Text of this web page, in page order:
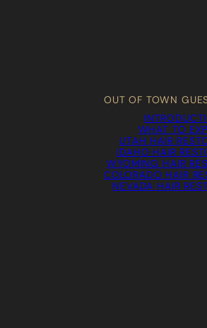
OUT OF TOWN
WHAT TO
UTAH HAIR
IDAHO HAIR
WYOMING HAIR
COLORADO HAIR
NEVADA HAIR